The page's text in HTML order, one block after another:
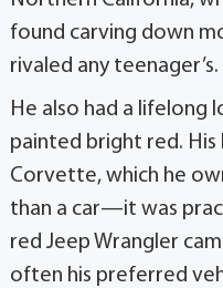
found carving down
rivaled any teenager’s.
He also had a lifelong
painted bright red. His
Corvette, which he
than a car—it was
red Jeep Wrangler
often his preferred